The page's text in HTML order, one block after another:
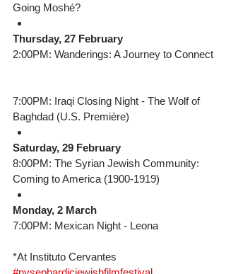
Going Moshé?
Thursday, 27 February
2:00PM: Wanderings: A Journey to Connect
7:00PM: Iraqi Closing Night - The Wolf of
Baghdad (U.S. Première)
Saturday, 29 February
8:00PM: The Syrian Jewish Community:
Coming to America (1900-1919)
Monday, 2 March
7:00PM: Mexican Night - Leona
*At Instituto Cervantes